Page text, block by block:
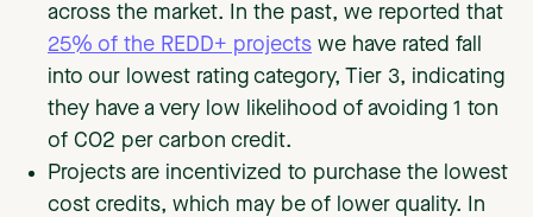
across the market. In the past, we reported that
25% of the REDD+ projects we have rated fall
into our lowest rating category, Tier 3, indicating
they have a very low likelihood of avoiding 1 ton
of CO2 per carbon credit.
Projects are incentivized to purchase the lowest
cost credits, which may be of lower quality. In